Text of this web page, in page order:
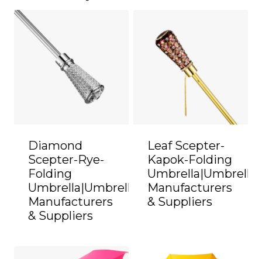
Diamond
Scepter-Rye-
Folding
Umbrella|Umbrella
Manufacturers
& Suppliers
Leaf Scepter-
Kapok-Folding
Umbrella|Umbrella
Manufacturers
& Suppliers